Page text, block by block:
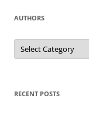
AUTHORS
Authors
RECENT POSTS